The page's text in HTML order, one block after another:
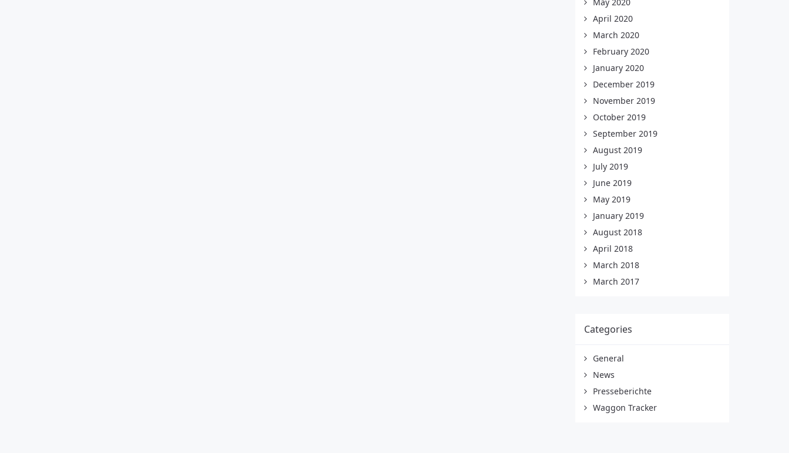
April 2020
March 2020
February 2020
January 2020
December 2019
November 2019
October 2019
September 2019
August 2019
July 2019
June 2019
May 2019
January 2019
August 2018
April 2018
March 2018
March 2017
Categories
General
News
Presseberichte
Waggon Tracker